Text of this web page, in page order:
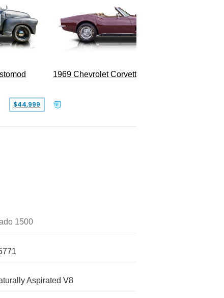
$44,999
1969 Chevrolet Corvette Convertible
1500
Aspirated V8